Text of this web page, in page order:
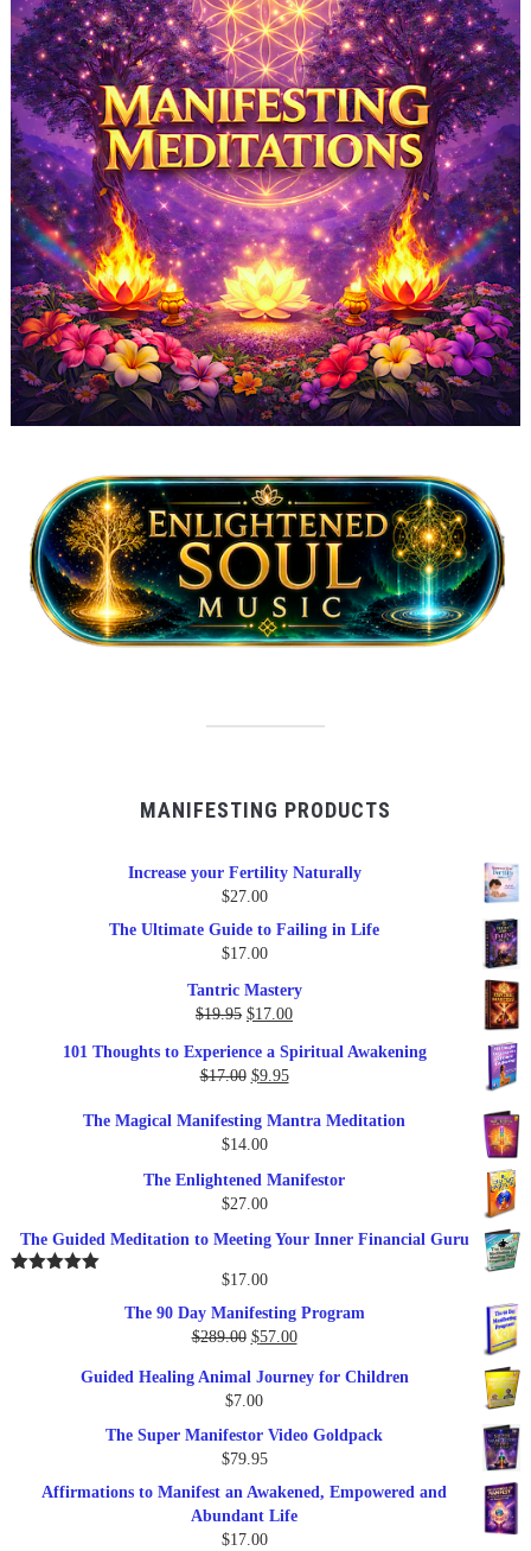
MANIFESTING PRODUCTS
Increase your Fertility Naturally
$27.00
The Ultimate Guide to Failing in Life
$17.00
Tantric Mastery
$19.95 Original
was:
$19.95.
$17.00Current
is:
101 Thoughts to Experience a Spiritual Awakening
$17.00 Original
was:
$17.00.
$9.95Current
is:
The Magical Manifesting Mantra Meditation
$14.00
The Enlightened Manifestor
$27.00
The Guided Meditation to Meeting Your Inner Financial Guru
$17.00
The 90 Day Manifesting Program
$289.00 Original
was:
$289.00.
$57.00Current
is:
Guided Healing Animal Journey for Children
$7.00
The Super Manifestor Video Goldpack
$79.95
Affirmations to Manifest an Awakened, Empowered and
Abundant Life
$17.00